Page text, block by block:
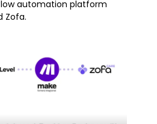
automation platform
Zofa.